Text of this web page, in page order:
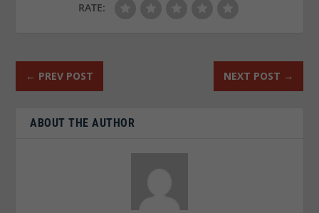
RATE:
← PREV POST NEXT POST →
ABOUT THE AUTHOR